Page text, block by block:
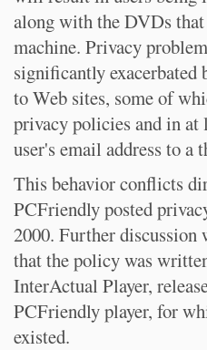
along with the DVDs that
machine. Privacy
significantly
to Web sites, some of
privacy policies and in at
user's email address to a
This behavior conflicts
PCFriendly posted
2000. Further
that the policy was
InterActual Player,
PCFriendly player, for
existed.